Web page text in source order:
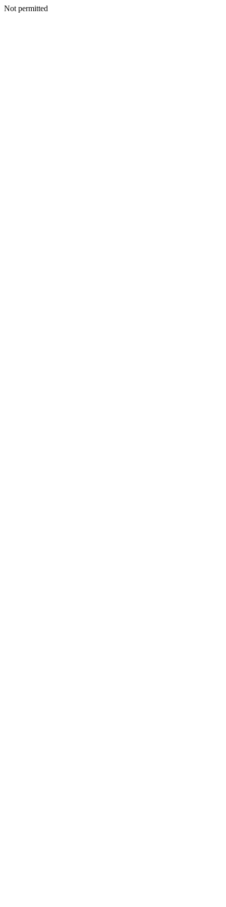
Not permitted